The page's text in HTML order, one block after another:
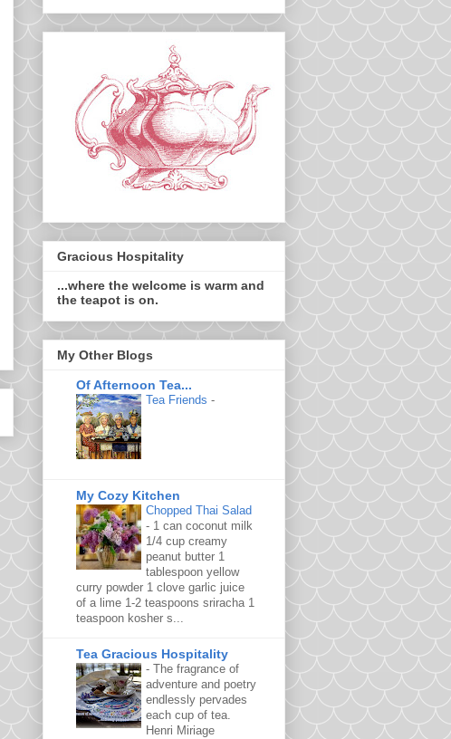
Gracious Hospitality
...where the welcome is warm and
the teapot is on.
My Other Blogs
Of Afternoon Tea...
Tea Friends -
My Cozy Kitchen
Chopped Thai Salad
- 1 can coconut milk
1/4 cup creamy
peanut butter 1
tablespoon yellow
curry powder 1 clove garlic juice
of a lime 1-2 teaspoons sriracha 1
teaspoon kosher s...
Tea Gracious Hospitality
- The fragrance of
adventure and poetry
endlessly pervades
each cup of tea.
Henri Miriage